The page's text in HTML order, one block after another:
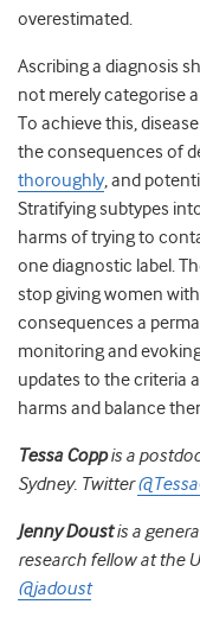
overestimated.
Ascribing a diagnosis
not merely categorise
To achieve this,
the consequences of
thoroughly,and
Stratifying subtypes
harms of trying to
one diagnostic label.
stop giving women
consequences a
monitoring and
updates to the criteria
harms and balance
Tessa Coppis a
Sydney. Twitter
Jenny Doustis a
research fellow at the
@jadoust